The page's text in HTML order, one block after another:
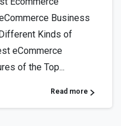
Business
Kinds of
eCommerce
of the Top...
Read more